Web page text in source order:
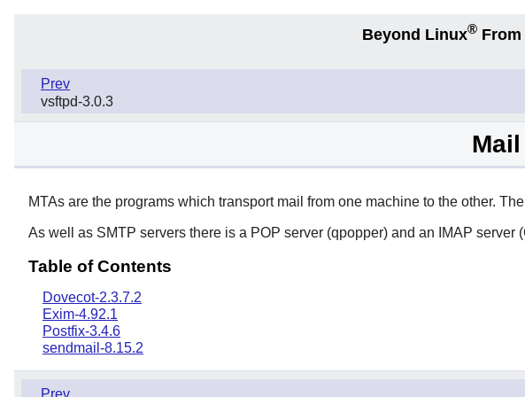
Beyond Linux®
Prev
vsftpd-3.0.3
MTAs are the programs which transport mail from one machine to the other.
As well as SMTP servers there is a POP server (qpopper) and an IMAP server
Table of Contents
Dovecot-2.3.7.2
Exim-4.92.1
Postfix-3.4.6
sendmail-8.15.2
Prev